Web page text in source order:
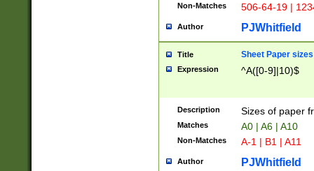
Non-Matches 506-64-19 |
Author PJWhitfield
Title Sheet Paper sizes
Expression ^A([0-9]|10)$
Description Sizes of paper
Matches A0 | A6 | A10
Non-Matches A-1 | B1 | A11
Author PJWhitfield